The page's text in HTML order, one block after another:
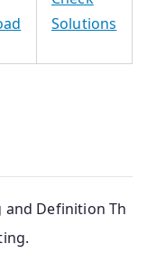
Solutions
and Definition Th